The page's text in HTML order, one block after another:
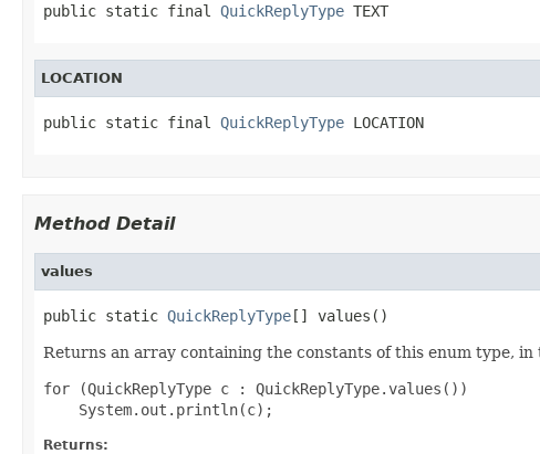
public static final QuickReplyType TEXT
LOCATION
public static final QuickReplyType LOCATION
Method Detail
values
public static QuickReplyType[] values()
Returns an array containing the constants of this enum type,
for (QuickReplyType c : QuickReplyType.values())
Returns: